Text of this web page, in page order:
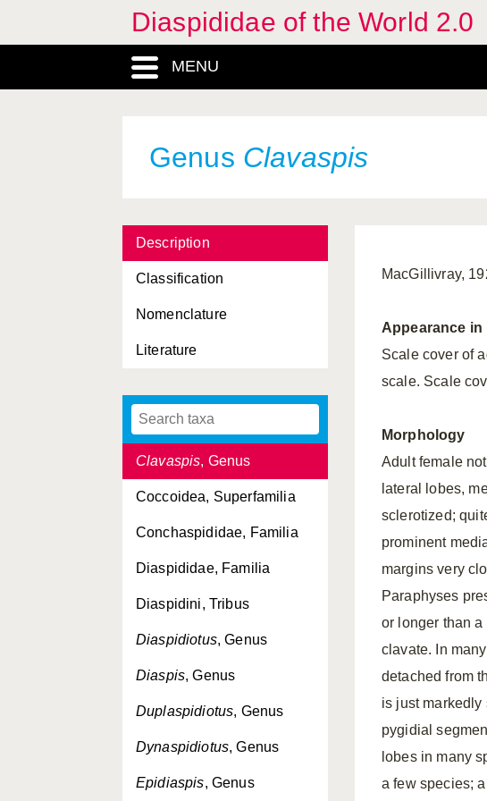
Diaspididae of the World 2.0
MENU
Genus Clavaspis
Description
Classification
Nomenclature
Literature
Aonidia , Genus
Aonidiella, Genus
Aspidiotus, Genus
Aulacaspis, Genus
Carulaspis, Genus
Chionaspis
Chrysomphalus
Clavaspis, Genus
Coccoidea, Superfamilia
Conchaspididae, Familia
Diaspididae, Familia
Diaspidini, Tribus
Diaspidiotus, Genus
Diaspis, Genus
Duplaspidiotus, Genus
Dynaspidiotus, Genus
Epidiaspis, Genus
MacGillivray,
Appearance in
Scale cover of
scale. Scale
Morphology
Adult female
lateral lobes,
sclerotized;
prominent
margins very
Paraphyses
or longer than
clavate. In
detached from
is just markedly
pygidial
lobes in many
a few species;